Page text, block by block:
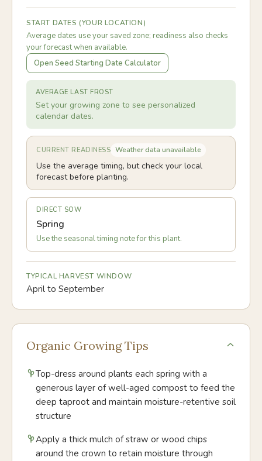
START DATES (YOUR LOCATION)
Average dates use your saved zone; readiness also checks
your forecast when available.
Open Seed Starting Date Calculator
AVERAGE LAST FROST
Set your growing zone to see personalized
calendar dates.
CURRENT READINESS Weather data unavailable
Use the average timing, but check your local
forecast before planting.
DIRECT SOW
Spring
Use the seasonal timing note for this plant.
TYPICAL HARVEST WINDOW
April to September
Organic Growing Tips
Top-dress around plants each spring with a
generous layer of well-aged compost to feed the
deep taproot and maintain moisture-retentive soil
structure
Apply a thick mulch of straw or wood chips
around the crown to retain moisture through